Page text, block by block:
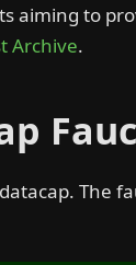
aiming to
Archive.
The